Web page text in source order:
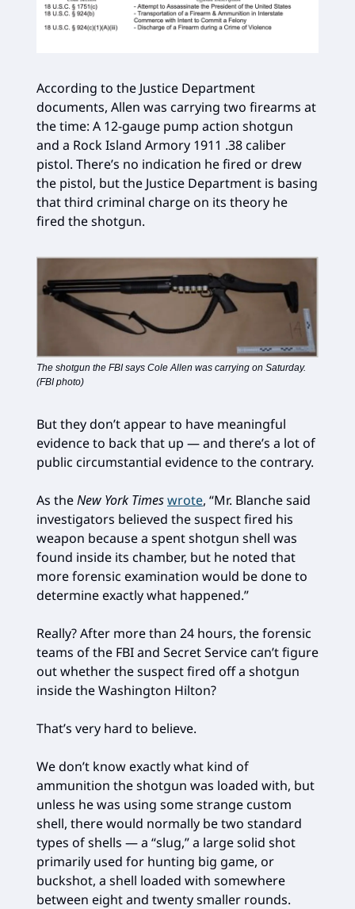
According to the Justice Department
documents, Allen was carrying two firearms at
the time: A 12-gauge pump action shotgun
and a Rock Island Armory 1911 .38 caliber
pistol. There’s no indication he fired or drew
the pistol, but the Justice Department is basing
that third criminal charge on its theory he
fired the shotgun.
The shotgun the FBI says Cole Allen was carrying on Saturday.
(FBI photo)
But they don’t appear to have meaningful
evidence to back that up — and there’s a lot of
public circumstantial evidence to the contrary.
As theNew York Timeswrote, “Mr. Blanche said
investigators believed the suspect fired his
weapon because a spent shotgun shell was
found inside its chamber, but he noted that
more forensic examination would be done to
determine exactly what happened.”
Really? After more than 24 hours, the forensic
teams of the FBI and Secret Service can’t figure
out whether the suspect fired off a shotgun
inside the Washington Hilton?
That’s very hard to believe.
We don’t know exactly what kind of
ammunition the shotgun was loaded with, but
unless he was using some strange custom
shell, there would normally be two standard
types of shells — a “slug,” a large solid shot
primarily used for hunting big game, or
buckshot, a shell loaded with somewhere
between eight and twenty smaller rounds.